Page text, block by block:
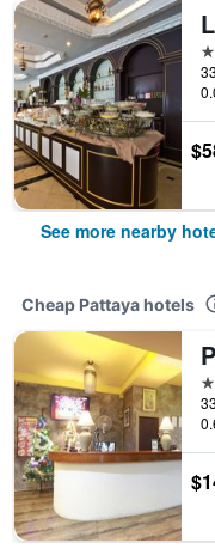
4
See more nearby
Cheap Pattaya hotels